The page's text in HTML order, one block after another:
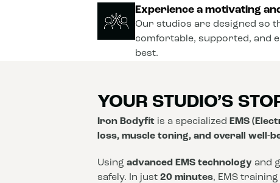
Experience a motivating
Our studios are designed so
comfortable, supported, and
best.
YOUR STUDIO’S
Iron Bodyfit is a specialized EMS
loss, muscle toning, and overall well-
Using advanced EMS technology and
safely. In just 20 minutes, EMS